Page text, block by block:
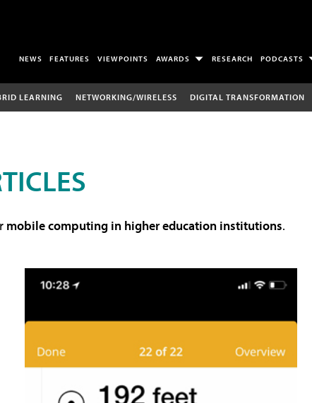
NEWS FEATURES VIEWPOINTS AWARDS RESEARCH PODCASTS
LEARNING NETWORKING/WIRELESS DIGITAL TRANSFORMATION
mobile computing in higher education institutions.